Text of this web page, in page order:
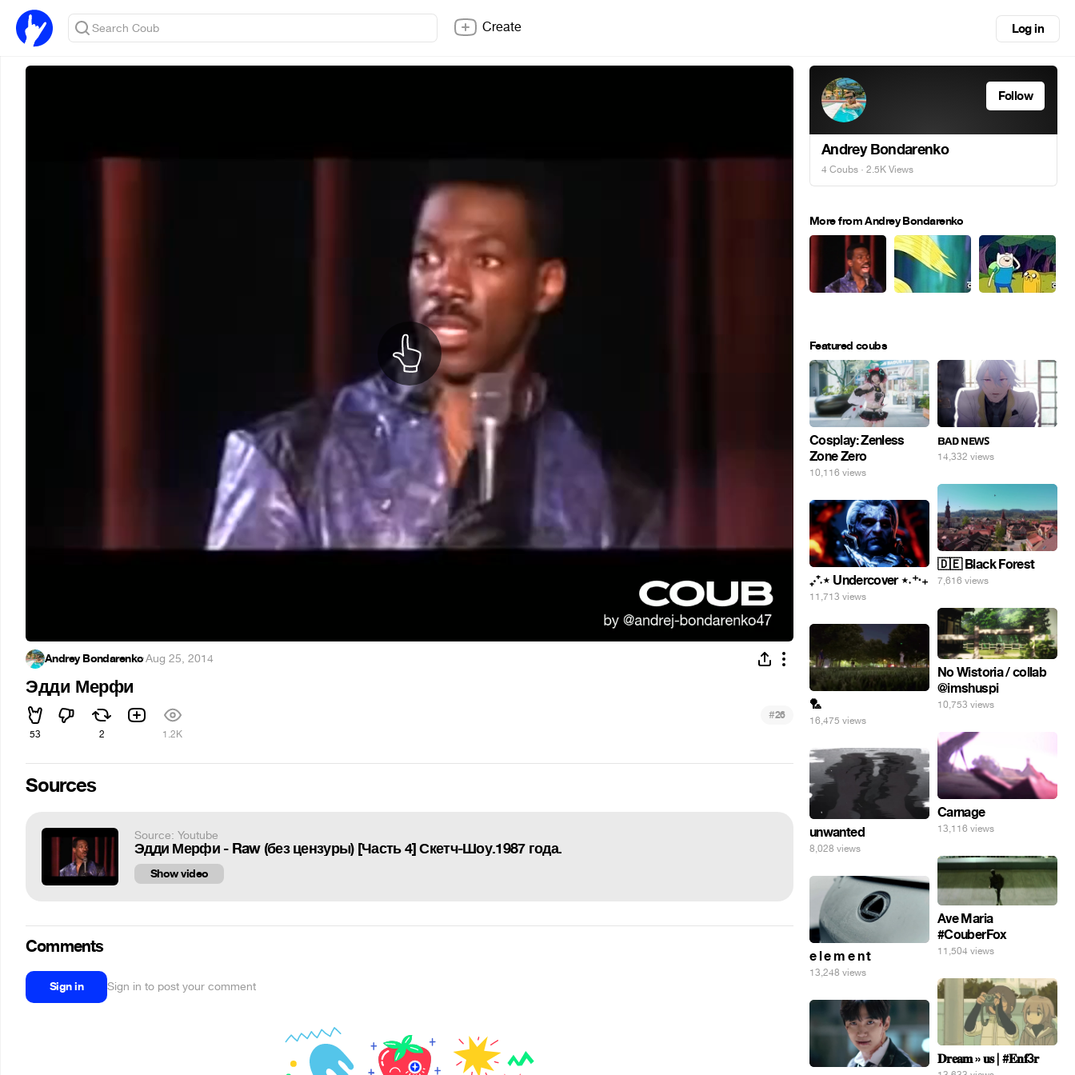
Create Log in
Andrey Bondarenko·Aug 25, 2014
Эдди Мерфи
53 2 1.2K
#26
Sources
Source: Youtube
Эдди Мерфи - Raw (без цензуры) [Часть 4] Скетч-Шоу.1987 года.
Show video
Comments
Sign in Sign in to post your comment
Follow
Andrey Bondarenko
4 Coubs · 2.5K Views
More from Andrey Bondarenko
Featured coubs
Cosplay: Zenless
Zone Zero
10,116 views
ʙᴀᴅ ɴᴇᴡꜱ
14,332 views
🇩🇪 Black Forest
7,616 views
₊‧⁺˖⋆ Undercover ⋆˖⁺‧₊
11,713 views
No Wistoria / collab
@imshuspi
10,753 views
🏸
16,475 views
Carnage
13,116 views
unwanted
8,028 views
Ave Maria
#CouberFox
11,504 views
e l e m e n t
13,248 views
𝐃𝐫𝐞𝐚𝐦 » 𝐮𝐬 | #𝐄𝐧𝐟3𝐫